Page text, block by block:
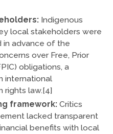
Indigenous
local stakeholders were
advance of the
over Free, Prior
obligations, a
rights law.[4]
framework: Critics
lacked transparent
benefits with local